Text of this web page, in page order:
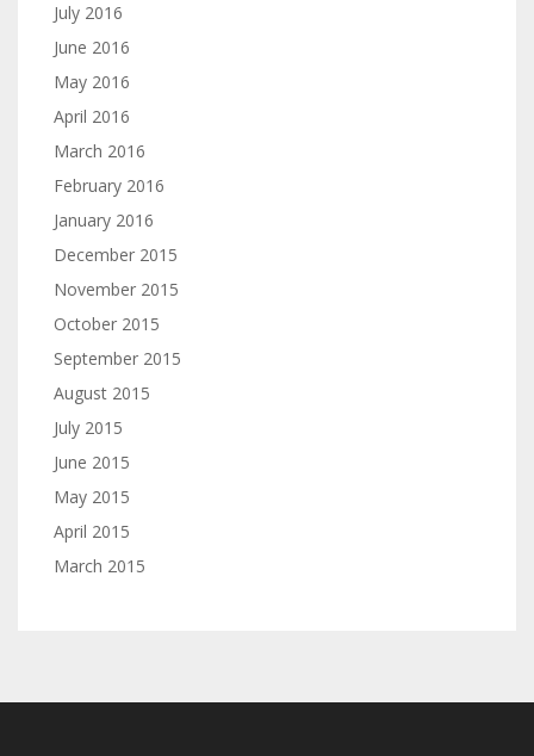
July 2016
June 2016
May 2016
April 2016
March 2016
February 2016
January 2016
December 2015
November 2015
October 2015
September 2015
August 2015
July 2015
June 2015
May 2015
April 2015
March 2015